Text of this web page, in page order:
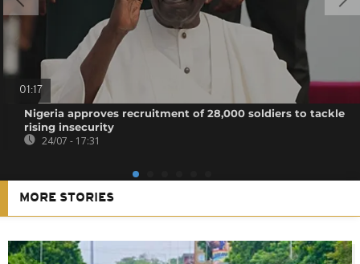
01:17
Nigeria approves recruitment of 28,000 soldiers to tackle
rising insecurity
24/07 - 17:31
MORE STORIES